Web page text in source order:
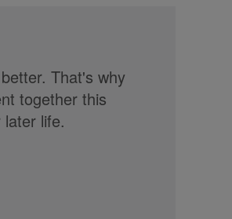
That's why
together this
life.